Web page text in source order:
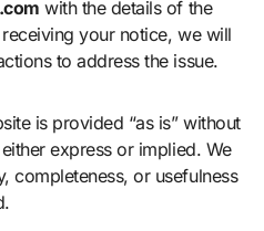
with the details of the
your notice, we will
to address the issue.
is provided “as is” without
express or implied. We
completeness, or usefulness